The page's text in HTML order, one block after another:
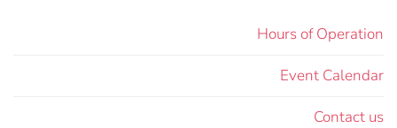
Hours of Operation
Event Calendar
Contact us